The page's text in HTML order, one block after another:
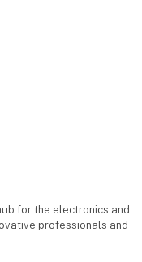
for the electronics and
professionals and